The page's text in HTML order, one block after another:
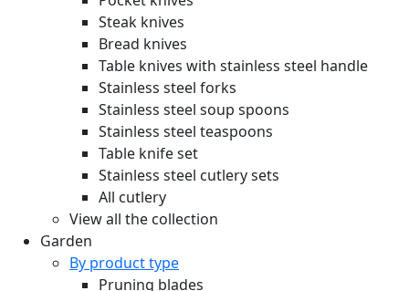
Steak knives
Bread knives
Table knives with stainless steel handle
Stainless steel forks
Stainless steel soup spoons
Stainless steel teaspoons
Table knife set
Stainless steel cutlery sets
All cutlery
View all the collection
Garden
By product type
Pruning blades